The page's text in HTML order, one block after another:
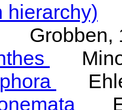
Grobben,